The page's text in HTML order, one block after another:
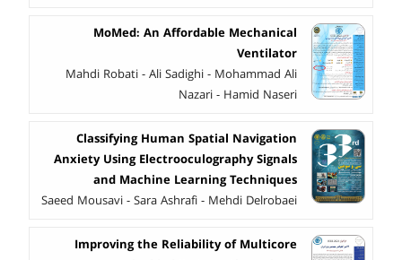
MoMed: An Affordable Mechanical
Ventilator
Mahdi Robati - Ali Sadighi - Mohammad Ali
Nazari - Hamid Naseri
Classifying Human Spatial Navigation
Anxiety Using Electrooculography Signals
and Machine Learning Techniques
Saeed Mousavi - Sara Ashrafi - Mehdi Delrobaei
Improving the Reliability of Multicore